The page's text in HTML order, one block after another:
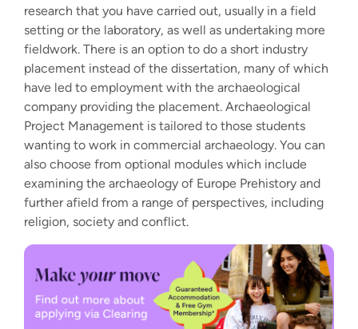
research that you have carried out, usually in a field
setting or the laboratory, as well as undertaking more
fieldwork. There is an option to do a short industry
placement instead of the dissertation, many of which
have led to employment with the archaeological
company providing the placement. Archaeological
Project Management is tailored to those students
wanting to work in commercial archaeology. You can
also choose from optional modules which include
examining the archaeology of Europe Prehistory and
further afield from a range of perspectives, including
religion, society and conflict.